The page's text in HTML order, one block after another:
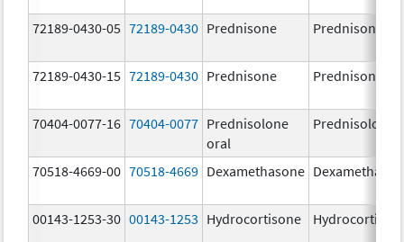
72189-0430-05 72189-0430 Prednisone Prednisone
72189-0430-15 72189-0430 Prednisone Prednisone
70404-0077-16 70404-0077 Prednisolone
oral
Prednisolone
70518-4669-00 70518-4669 Dexamethasone
00143-1253-30 00143-1253 Hydrocortisone